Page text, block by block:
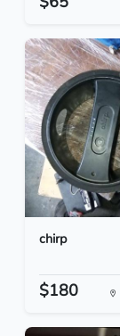
chirp
$180